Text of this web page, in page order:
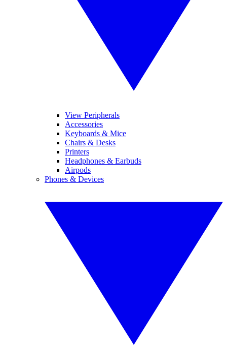
View Peripherals
Accessories
Keyboards & Mice
Chairs & Desks
Printers
Headphones & Earbuds
Airpods
Phones & Devices